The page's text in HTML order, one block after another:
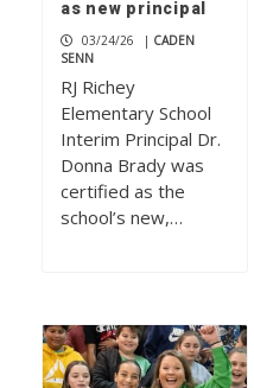
as new principal
03/24/26 | CADEN
SENN
RJ Richey
Elementary School
Interim Principal Dr.
Donna Brady was
certified as the
school’s new,…